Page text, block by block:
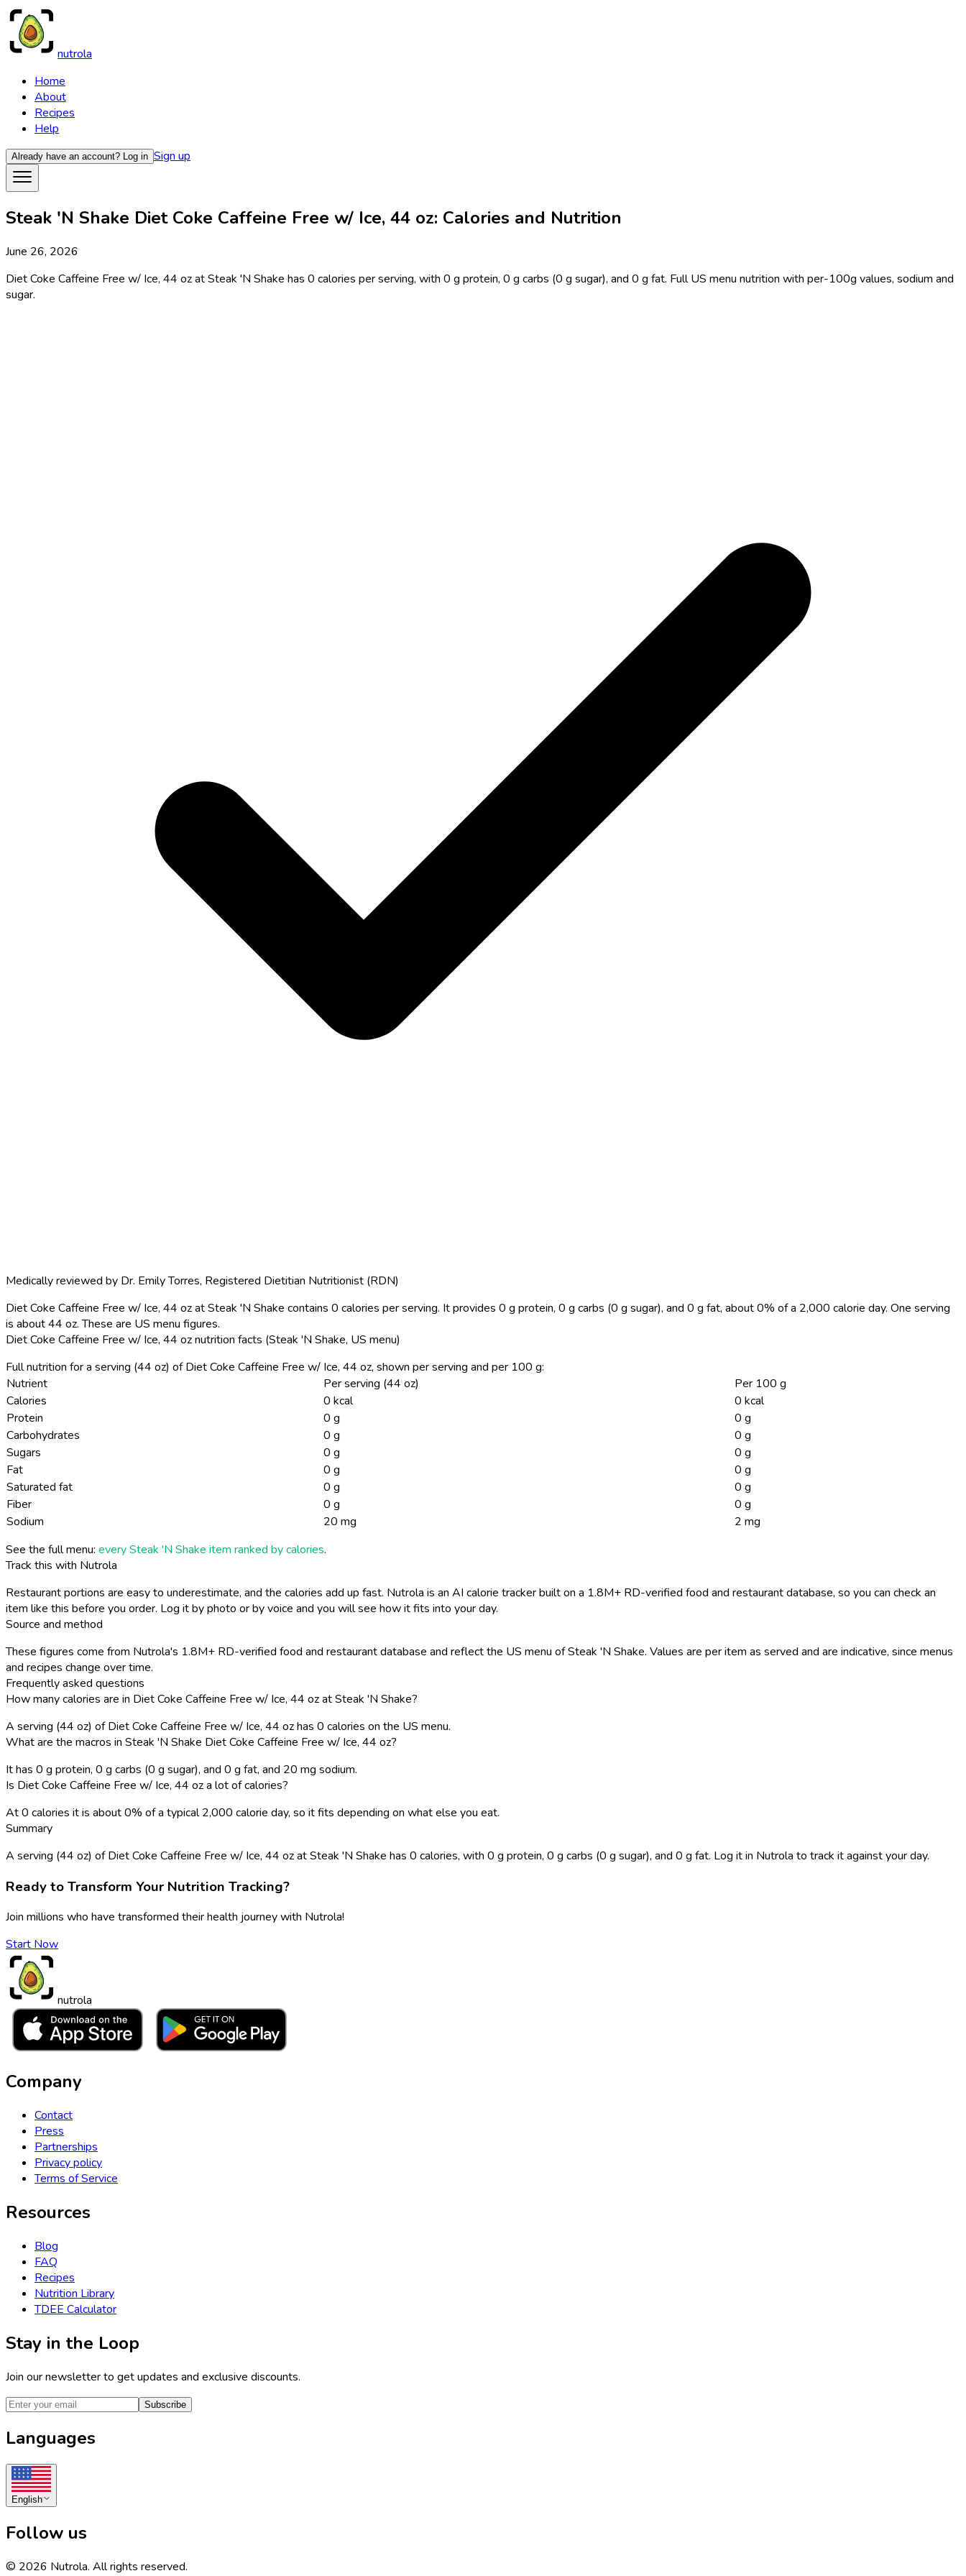
nutrola
Home
About
Recipes
Help
Already have an account? Log in Sign up
Steak 'N Shake Diet Coke Caffeine Free w/ Ice, 44 oz: Calories and Nutrition
June 26, 2026
Diet Coke Caffeine Free w/ Ice, 44 oz at Steak 'N Shake has 0 calories per serving, with 0 g protein, 0 g carbs (0 g sugar), and 0 g fat. Full US menu nutrition with per-100g values, sodium and
sugar.
Medically reviewed by Dr. Emily Torres, Registered Dietitian Nutritionist (RDN)
Diet Coke Caffeine Free w/ Ice, 44 oz at Steak 'N Shake contains 0 calories per serving. It provides 0 g protein, 0 g carbs (0 g sugar), and 0 g fat, about 0% of a 2,000 calorie day. One serving
is about 44 oz. These are US menu figures.
Diet Coke Caffeine Free w/ Ice, 44 oz nutrition facts (Steak 'N Shake, US menu)
Full nutrition for a serving (44 oz) of Diet Coke Caffeine Free w/ Ice, 44 oz, shown per serving and per 100 g:
Nutrient
Per serving (44 oz)
Per 100 g
Calories
0 kcal
0 kcal
Protein
0 g
0 g
Carbohydrates
0 g
0 g
Sugars
0 g
0 g
Fat
0 g
0 g
Saturated fat
0 g
0 g
Fiber
0 g
0 g
Sodium
20 mg
2 mg
See the full menu: every Steak 'N Shake item ranked by calories.
Track this with Nutrola
Restaurant portions are easy to underestimate, and the calories add up fast. Nutrola is an AI calorie tracker built on a 1.8M+ RD-verified food and restaurant database, so you can check an
item like this before you order. Log it by photo or by voice and you will see how it fits into your day.
Source and method
These figures come from Nutrola's 1.8M+ RD-verified food and restaurant database and reflect the US menu of Steak 'N Shake. Values are per item as served and are indicative, since menus
and recipes change over time.
Frequently asked questions
How many calories are in Diet Coke Caffeine Free w/ Ice, 44 oz at Steak 'N Shake?
A serving (44 oz) of Diet Coke Caffeine Free w/ Ice, 44 oz has 0 calories on the US menu.
What are the macros in Steak 'N Shake Diet Coke Caffeine Free w/ Ice, 44 oz?
It has 0 g protein, 0 g carbs (0 g sugar), and 0 g fat, and 20 mg sodium.
Is Diet Coke Caffeine Free w/ Ice, 44 oz a lot of calories?
At 0 calories it is about 0% of a typical 2,000 calorie day, so it fits depending on what else you eat.
Summary
A serving (44 oz) of Diet Coke Caffeine Free w/ Ice, 44 oz at Steak 'N Shake has 0 calories, with 0 g protein, 0 g carbs (0 g sugar), and 0 g fat. Log it in Nutrola to track it against your day.
Ready to Transform Your Nutrition Tracking?
Join millions who have transformed their health journey with Nutrola!
Start Now
nutrola
Company
Contact
Press
Partnerships
Privacy policy
Terms of Service
Resources
Blog
FAQ
Recipes
Nutrition Library
TDEE Calculator
Stay in the Loop
Join our newsletter to get updates and exclusive discounts.
Subscribe
Languages
English
Follow us
© 2026 Nutrola. All rights reserved.